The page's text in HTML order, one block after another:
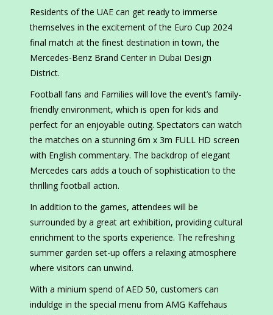
Residents of the UAE can get ready to immerse
themselves in the excitement of the Euro Cup 2024
final match at the finest destination in town, the
Mercedes-Benz Brand Center in Dubai Design
District.
Football fans and Families will love the event’s family-
friendly environment, which is open for kids and
perfect for an enjoyable outing. Spectators can watch
the matches on a stunning 6m x 3m FULL HD screen
with English commentary. The backdrop of elegant
Mercedes cars adds a touch of sophistication to the
thrilling football action.
In addition to the games, attendees will be
surrounded by a great art exhibition, providing cultural
enrichment to the sports experience. The refreshing
summer garden set-up offers a relaxing atmosphere
where visitors can unwind.
With a minium spend of AED 50, customers can
induldge in the special menu from AMG Kaffehaus